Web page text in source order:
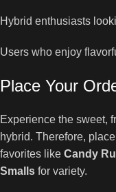
Hybrid enthusiasts
Users who enjoy
Place Your
Experience the sweet,
hybrid. Therefore,
favorites like Candy
Smalls for variety.